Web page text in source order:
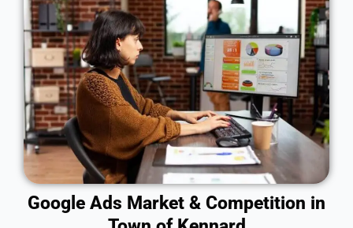
Google Ads Market & Competition in